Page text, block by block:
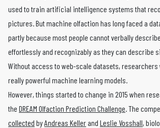
used to train artificial intelligence systems that
pictures. But machine olfaction has long faced a
partly because most people cannot verbally
effortlessly and recognizably as they can describe
Without access to web-scale datasets, researchers
really powerful machine learning models.
However, things started to change in 2015 when
the DREAM Olfaction Prediction Challenge . The
collected byAndreas Kellerand Leslie Vosshall,